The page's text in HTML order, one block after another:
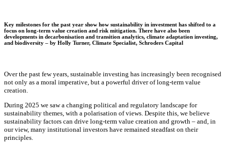
Key milestones for the past year show how sustainability in investment has shifted to a
focus on long-term value creation and risk mitigation. There have also been
developments in decarbonisation and transition analytics, climate adaptation investing,
and biodiversity – by Holly Turner, Climate Specialist, Schroders Capital
Over the past few years, sustainable investing has increasingly been recognised
not only as a moral imperative, but a powerful driver of long-term value
creation.
During 2025 we saw a changing political and regulatory landscape for
sustainability themes, with a polarisation of views. Despite this, we believe
sustainability factors can drive long-term value creation and growth – and, in
our view, many institutional investors have remained steadfast on their
principles.